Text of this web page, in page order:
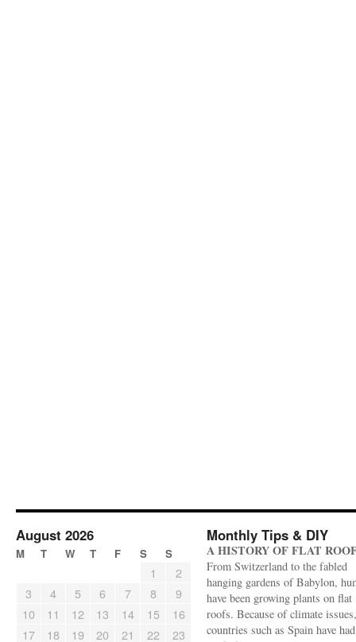
August 2026
M T W T F S S
1
2
3
4 5 6 7 8
9
10
11 12 13 14 15
16
17
18 19 20 21 22 23
Monthly Tips & DIY
A HISTORY OF FLAT
From Switzerland to the fabled
hanging gardens of Babylon,
have been growing plants on flat
roofs. Because of climate
countries such as Spain have